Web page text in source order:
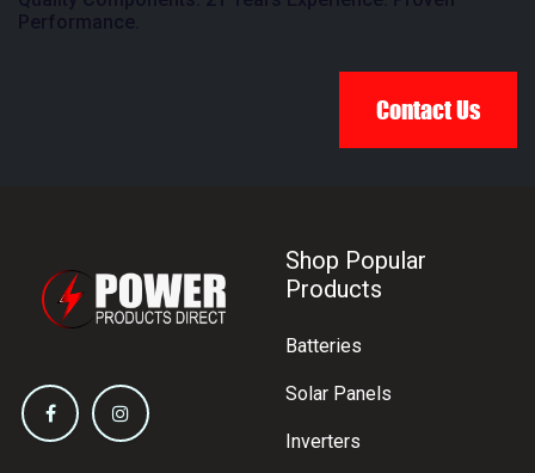
Performance.
Contact Us
Shop Popular
Products
Batteries
Solar Panels
Inverters